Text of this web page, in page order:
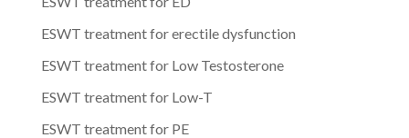
ESWT treatment for erectile dysfunction
ESWT treatment for Low Testosterone
ESWT treatment for Low-T
ESWT treatment for PE